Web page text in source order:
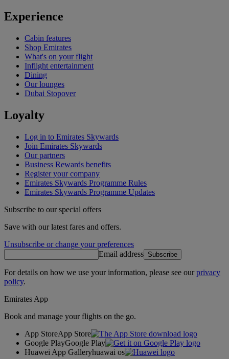
Experience
Cabin features
Shop Emirates
What's on your flight
Inflight entertainment
Dining
Our lounges
Dubai Stopover
Loyalty
Log in to Emirates Skywards
Join Emirates Skywards
Our partners
Business Rewards benefits
Register your company
Emirates Skywards Programme Rules
Emirates Skywards Programme Updates
Subscribe to our special offers
Save with our latest fares and offers.
Unsubscribe or change your preferences
Email address Subscribe
For details on how we use your information, please see ourprivacy
policy.
Emirates App
Book and manage your flights on the go.
App StoreApp Store
Google PlayGoogle Play
Huawei App Galleryhuawai os